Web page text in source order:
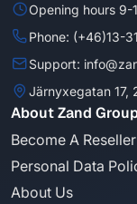
Opening hours 9-
Phone: (+46)13-
Support:
Järnyxegatan 17,
About Zand
Become A Reseller
Personal Data
About Us